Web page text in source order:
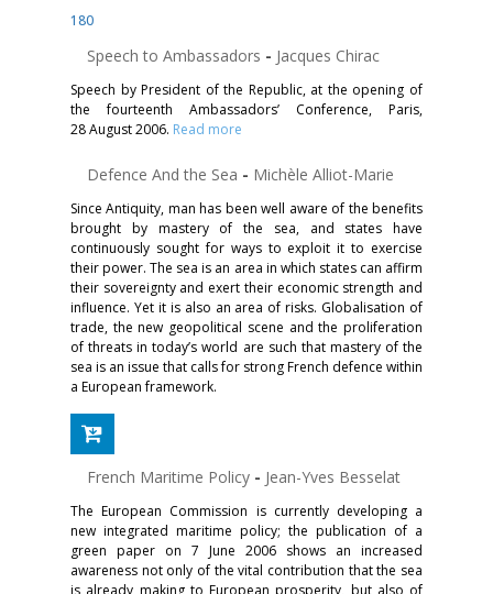
180
Speech to Ambassadors - Jacques Chirac
Speech by President of the Republic, at the opening of
the fourteenth Ambassadors’ Conference, Paris,
28 August 2006. Read more
Defence And the Sea - Michèle Alliot-Marie
Since Antiquity, man has been well aware of the benefits
brought by mastery of the sea, and states have
continuously sought for ways to exploit it to exercise
their power. The sea is an area in which states can affirm
their sovereignty and exert their economic strength and
influence. Yet it is also an area of risks. Globalisation of
trade, the new geopolitical scene and the proliferation
of threats in today’s world are such that mastery of the
sea is an issue that calls for strong French defence within
a European framework.
French Maritime Policy - Jean-Yves Besselat
The European Commission is currently developing a
new integrated maritime policy; the publication of a
green paper on 7 June 2006 shows an increased
awareness not only of the vital contribution that the sea
is already making to European prosperity, but also of